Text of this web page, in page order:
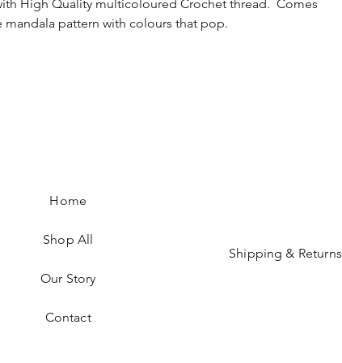
High Quality multicoloured Crochet thread. Comes
mandala pattern with colours that pop.
Home
Shop All
Our Story
Contact
Shipping & Returns